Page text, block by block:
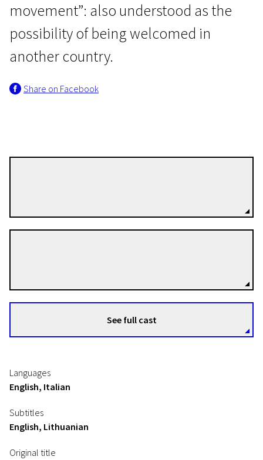
EFA Shorts
29m | Experimental | Pegi 13
movement”: also understood as the
possibility of being welcomed in
another country.
Share on Facebook
See full cast
Languages
English, Italian
Subtitles
English, Lithuanian
Original title